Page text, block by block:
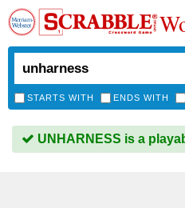
STARTS WITH ENDS WITH
UNHARNESS is a